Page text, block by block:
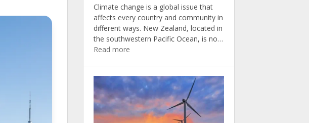
Climate change is a global issue that
affects every country and community in
different ways. New Zealand, located in
the southwestern Pacific Ocean, is no…
Read more
in
New
Zealand:
Protecting